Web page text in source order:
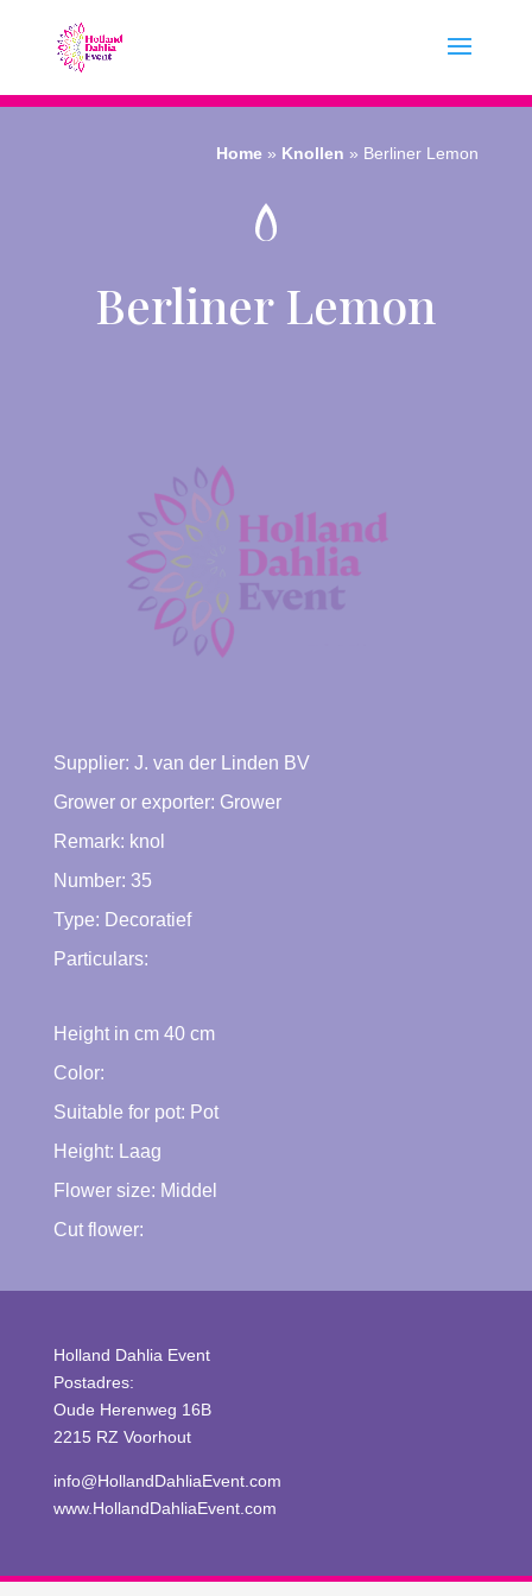
Home » Knollen » Berliner Lemon
Berliner Lemon
Supplier: J. van der Linden BV
Grower or exporter: Grower
Remark: knol
Number: 35
Type: Decoratief
Particulars:
Height in cm 40cm
Color:
Suitable for pot: Pot
Height:
Laag
Flower size: Middel
Cut flower:
Holland Dahlia Event
Postadres:
Oude Herenweg 16B
2215 RZ Voorhout
info@HollandDahliaEvent.com
www.HollandDahliaEvent.com